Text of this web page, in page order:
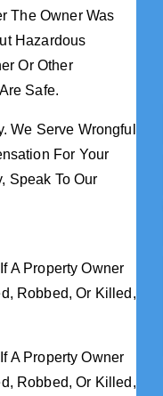
The Owner Was
Hazardous
Or Other
Safe.
We Serve Wrongful
For Your
Speak To Our
A Property Owner
Robbed, Or Killed,
A Property Owner
Robbed, Or Killed,